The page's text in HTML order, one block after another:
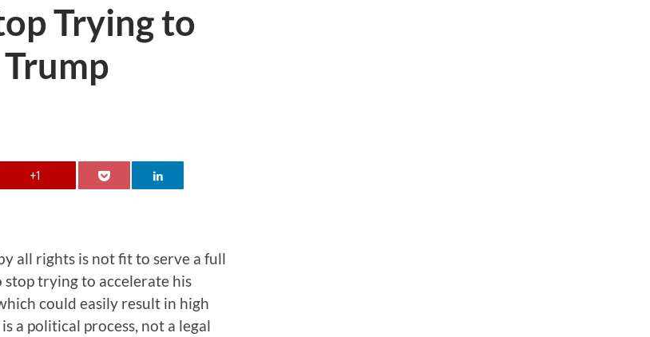
Trying to
+1
all rights is not fit to serve a full
trying to accelerate his
could easily result in high
a political process, not a legal